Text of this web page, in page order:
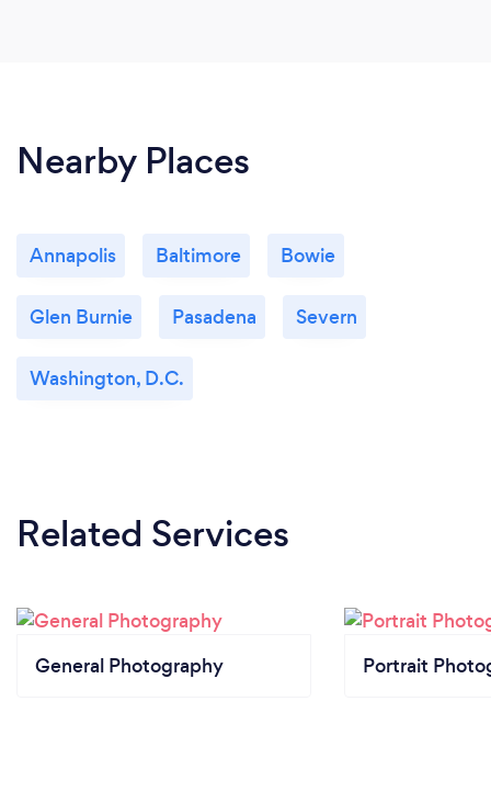
Nearby Places
Annapolis Baltimore Bowie
Glen Burnie Pasadena Severn
Washington, D.C.
Related Services
General Photography Portrait